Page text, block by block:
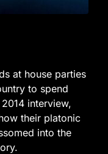
at house parties
to spend
interview,
their platonic
into the